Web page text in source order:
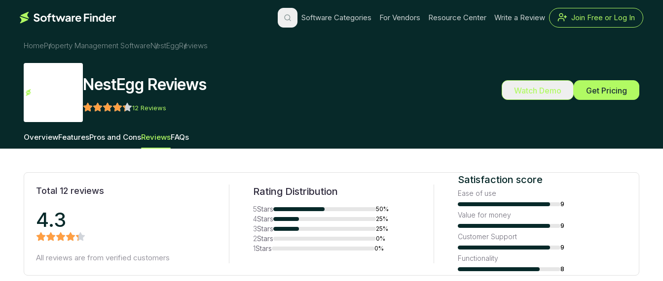
Software Categories For Vendors Resource Center Write a Review Join Free or Log In
HomeProperty Management SoftwareNestEggReviews
NestEgg Reviews
12 Reviews
Watch Demo Get Pricing
OverviewFeaturesPros and ConsReviewsFAQs
Total 12 reviews
4.3
All reviews are from verified customers
Rating Distribution
5Stars 50%
4Stars 25%
3Stars 25%
2Stars 0%
1Stars 0%
Satisfaction score
Ease of use
9
Value for money
9
Customer Support
9
Functionality
8